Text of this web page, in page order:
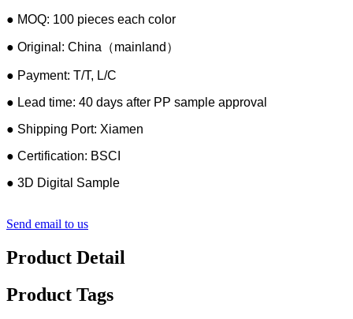
● MOQ: 100 pieces each color
● Original: China（mainland）
● Payment: T/T, L/C
● Lead time: 40 days after PP sample approval
● Shipping Port: Xiamen
● Certification: BSCI
● 3D Digital Sample
Send email to us
Product Detail
Product Tags